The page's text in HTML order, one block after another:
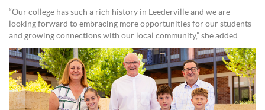
“Our college has such a rich history in Leederville and we are
looking forward to embracing more opportunities for our students
and growing connections with our local community,” she added.